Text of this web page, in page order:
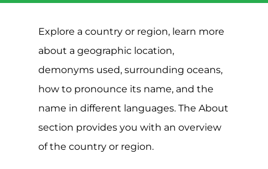
Explore a country or region, learn more
about a geographic location,
demonyms used, surrounding oceans,
how to pronounce its name, and the
name in different languages. The About
section provides you with an overview
of the country or region.